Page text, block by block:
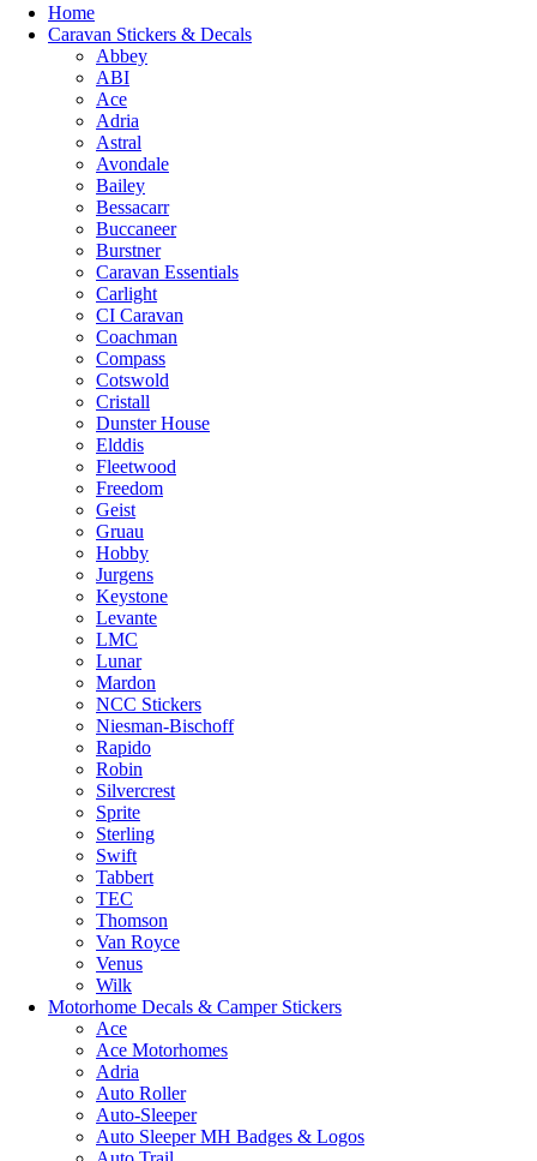
Home
Caravan Stickers & Decals
Abbey
ABI
Ace
Adria
Astral
Avondale
Bailey
Bessacarr
Buccaneer
Burstner
Caravan Essentials
Carlight
CI Caravan
Coachman
Compass
Cotswold
Cristall
Dunster House
Elddis
Fleetwood
Freedom
Geist
Gruau
Hobby
Jurgens
Keystone
Levante
LMC
Lunar
Mardon
NCC Stickers
Niesman-Bischoff
Rapido
Robin
Silvercrest
Sprite
Sterling
Swift
Tabbert
TEC
Thomson
Van Royce
Venus
Wilk
Motorhome Decals & Camper Stickers
Ace
Ace Motorhomes
Adria
Auto Roller
Auto-Sleeper
Auto Sleeper MH Badges & Logos